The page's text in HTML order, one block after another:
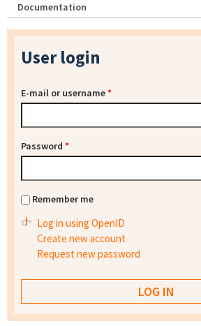
Documentation
User login
E-mail or username*
Password *
Remember me
Log in using OpenID
Create new account
Request new password